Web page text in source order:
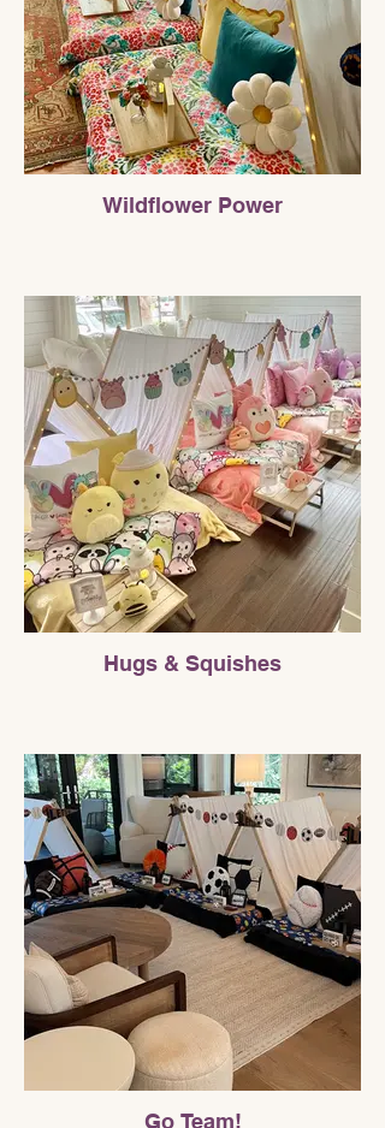
Wildflower Power
Hugs & Squishes
Go Team!